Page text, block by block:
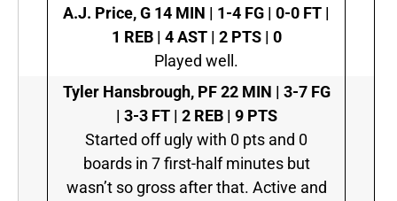
A.J. Price, G 14 MIN | 1-4 FG | 0-0 FT |
1 REB | 4 AST | 2 PTS | 0
Played well.
Tyler Hansbrough, PF 22 MIN | 3-7 FG
| 3-3 FT | 2 REB | 9 PTS
Started off ugly with 0 pts and 0
boards in 7 first-half minutes but
wasn’t so gross after that. Active and